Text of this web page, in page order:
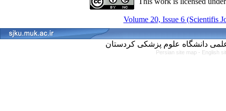
Volume 20, Issue 6 (Scientifis
Persian site map - English